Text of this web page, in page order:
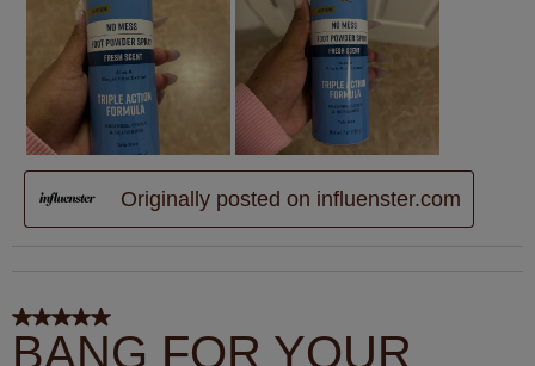
Originally posted on influenster.com
5 out of 5 stars.
BANG FOR YOUR